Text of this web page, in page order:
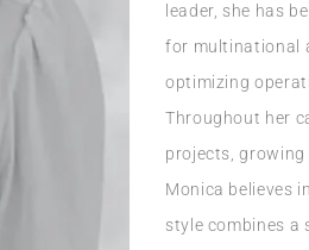
leader, she has
for multinational
optimizing
Throughout her
projects,
Monica believes
style combines a